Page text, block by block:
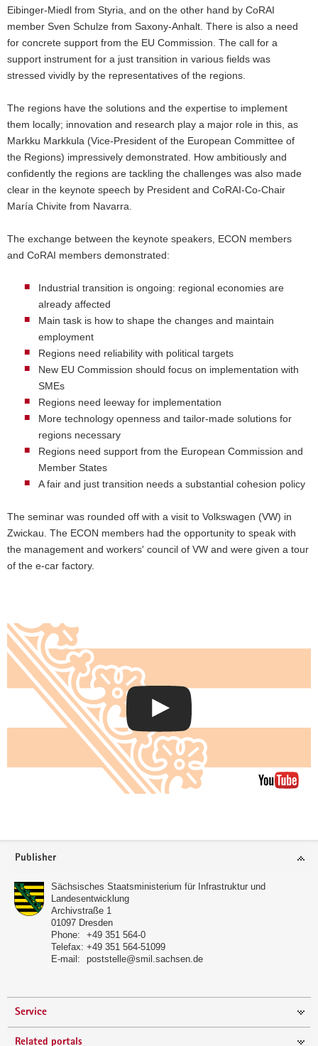
Eibinger-Miedl from Styria, and on the other hand by CoRAI
member Sven Schulze from Saxony-Anhalt. There is also a need
for concrete support from the EU Commission. The call for a
support instrument for a just transition in various fields was
stressed vividly by the representatives of the regions.
The regions have the solutions and the expertise to implement
them locally; innovation and research play a major role in this, as
Markku Markkula (Vice-President of the European Committee of
the Regions) impressively demonstrated. How ambitiously and
confidently the regions are tackling the challenges was also made
clear in the keynote speech by President and CoRAI-Co-Chair
María Chivite from Navarra.
The exchange between the keynote speakers, ECON members
and CoRAI members demonstrated:
Industrial transition is ongoing: regional economies are
already affected
Main task is how to shape the changes and maintain
employment
Regions need reliability with political targets
New EU Commission should focus on implementation with
SMEs
Regions need leeway for implementation
More technology openness and tailor-made solutions for
regions necessary
Regions need support from the European Commission and
Member States
A fair and just transition needs a substantial cohesion policy
The seminar was rounded off with a visit to Volkswagen (VW) in
Zwickau. The ECON members had the opportunity to speak with
the management and workers' council of VW and were given a tour
of the e-car factory.
Footer
Publisher
Sächsisches Staatsministerium für Infrastruktur und
Landesentwicklung
Archivstraße 1
01097 Dresden
Phone:
+49 351 564-0
Telefax: +49 351 564-51099
E-mail:
poststelle@smil.sachsen.de
Service
Related portals